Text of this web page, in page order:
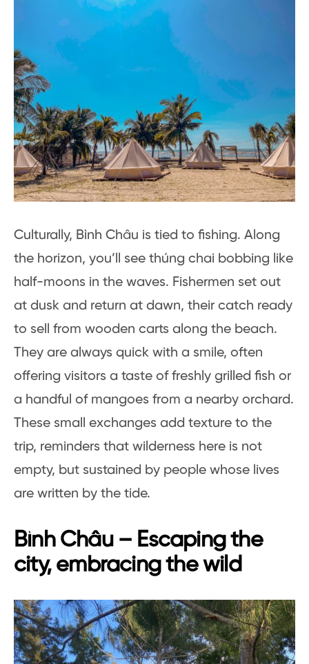
Culturally, Bình Châu is tied to fishing. Along
the horizon, you’ll see thúng chai bobbing like
half-moons in the waves. Fishermen set out
at dusk and return at dawn, their catch ready
to sell from wooden carts along the beach.
They are always quick with a smile, often
offering visitors a taste of freshly grilled fish or
a handful of mangoes from a nearby orchard.
These small exchanges add texture to the
trip, reminders that wilderness here is not
empty, but sustained by people whose lives
are written by the tide.
Bình Châu – Escaping the
city, embracing the wild